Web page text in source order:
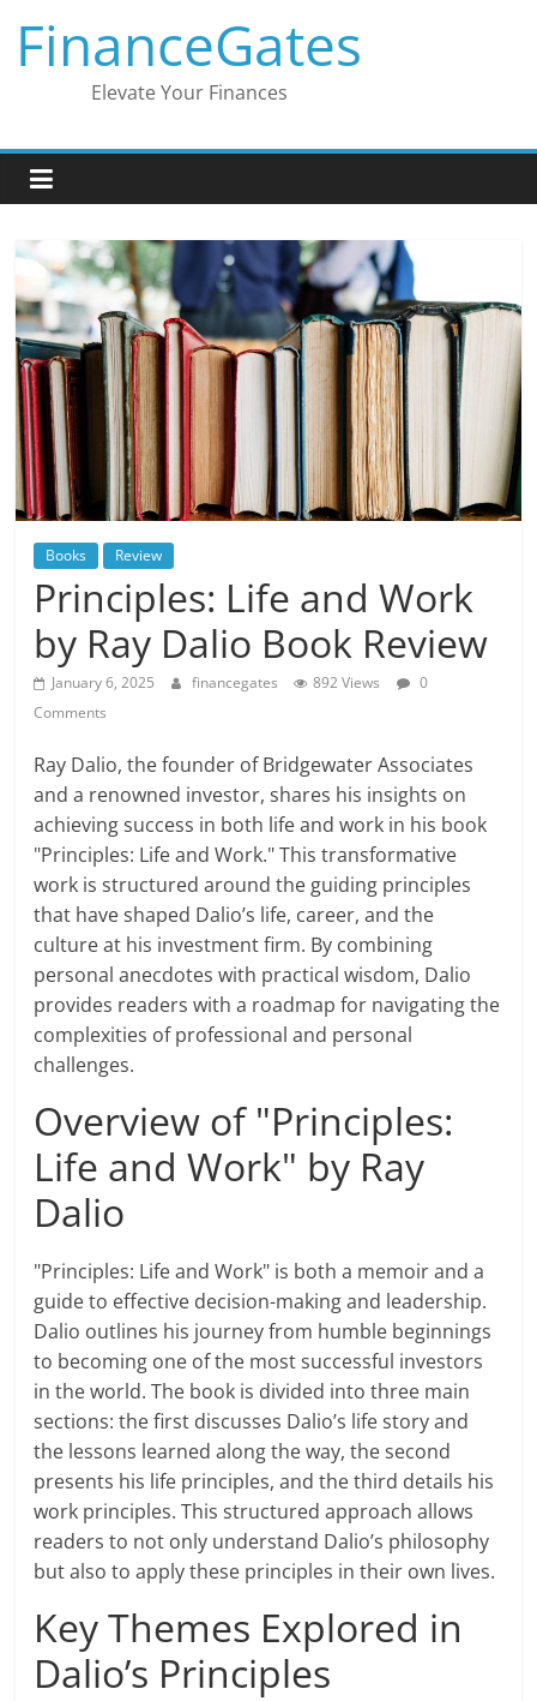
content
FinanceGates
Elevate Your Finances
Books Review
Principles: Life and Work
by Ray Dalio Book Review
January 6, 2025 financegates 892 Views
0
Comments
Ray Dalio, the founder of Bridgewater Associates
and a renowned investor, shares his insights on
achieving success in both life and work in his book
"Principles: Life and Work." This transformative
work is structured around the guiding principles
that have shaped Dalio’s life, career, and the
culture at his investment firm. By combining
personal anecdotes with practical wisdom, Dalio
provides readers with a roadmap for navigating the
complexities of professional and personal
challenges.
Overview of "Principles:
Life and Work" by Ray
Dalio
"Principles: Life and Work" is both a memoir and a
guide to effective decision-making and leadership.
Dalio outlines his journey from humble beginnings
to becoming one of the most successful investors
in the world. The book is divided into three main
sections: the first discusses Dalio’s life story and
the lessons learned along the way, the second
presents his life principles, and the third details his
work principles. This structured approach allows
readers to not only understand Dalio’s philosophy
but also to apply these principles in their own lives.
Key Themes Explored in
Dalio’s Principles